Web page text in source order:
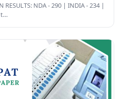
RESULTS: NDA - 290 | INDIA - 234 |
t…